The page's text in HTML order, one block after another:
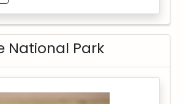
National Park